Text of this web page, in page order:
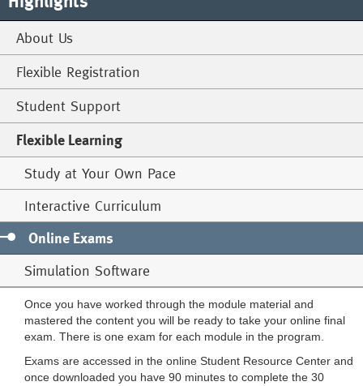
About Us
Flexible Registration
Student Support
Flexible Learning
Study at Your Own Pace
Interactive Curriculum
Online Exams
Simulation Software
Once you have worked through the module material and
mastered the content you will be ready to take your online final
exam. There is one exam for each module in the program.
Exams are accessed in the online Student Resource Center and
once downloaded you have 90 minutes to complete the 30